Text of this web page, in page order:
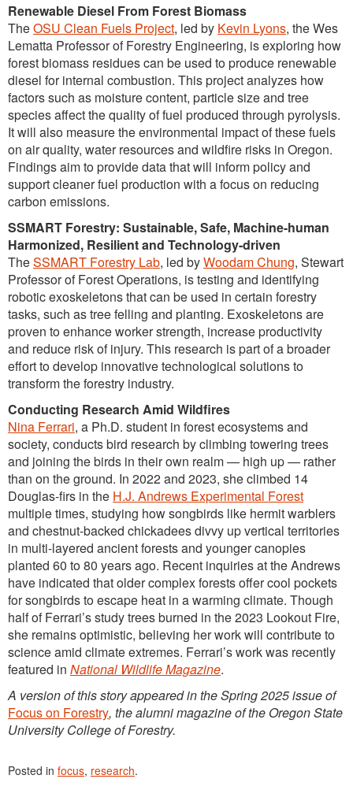
Renewable Diesel From Forest Biomass
TheOSU Clean Fuels Project, led by Kevin Lyons, the Wes
Lematta Professor of Forestry Engineering, is exploring how
forest biomass residues can be used to produce renewable
diesel for internal combustion. This project analyzes how
factors such as moisture content, particle size and tree
species affect the quality of fuel produced through pyrolysis.
It will also measure the environmental impact of these fuels
on air quality, water resources and wildfire risks in Oregon.
Findings aim to provide data that will inform policy and
support cleaner fuel production with a focus on reducing
carbon emissions.
SSMART Forestry: Sustainable, Safe, Machine-human
Harmonized, Resilient and Technology-driven
TheSSMART Forestry Lab, led byWoodam Chung, Stewart
Professor of Forest Operations, is testing and identifying
robotic exoskeletons that can be used in certain forestry
tasks, such as tree felling and planting. Exoskeletons are
proven to enhance worker strength, increase productivity
and reduce risk of injury. This research is part of a broader
effort to develop innovative technological solutions to
transform the forestry industry.
Conducting Research Amid Wildfires
Nina Ferrari, a Ph.D. student in forest ecosystems and
society, conducts bird research by climbing towering trees
and joining the birds in their own realm — high up — rather
than on the ground. In 2022 and 2023, she climbed 14
Douglas-firs in the H.J. Andrews Experimental Forest
multiple times, studying how songbirds like hermit warblers
and chestnut-backed chickadees divvy up vertical territories
in multi-layered ancient forests and younger canopies
planted 60 to 80 years ago. Recent inquiries at the Andrews
have indicated that older complex forests offer cool pockets
for songbirds to escape heat in a warming climate. Though
half of Ferrari’s study trees burned in the 2023 Lookout Fire,
she remains optimistic, believing her work will contribute to
science amid climate extremes. Ferrari’s work was recently
featured in National Wildlife Magazine.
A version of this story appeared in the Spring 2025 issue of
Focus on Forestry, the alumni magazine of the Oregon State
University College of Forestry.
Posted in focus, research.